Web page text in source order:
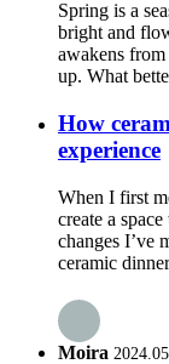
Spring is a
bright and
awakens
up. What
How
experience
When I first
create a
changes I’ve
ceramic
Moira